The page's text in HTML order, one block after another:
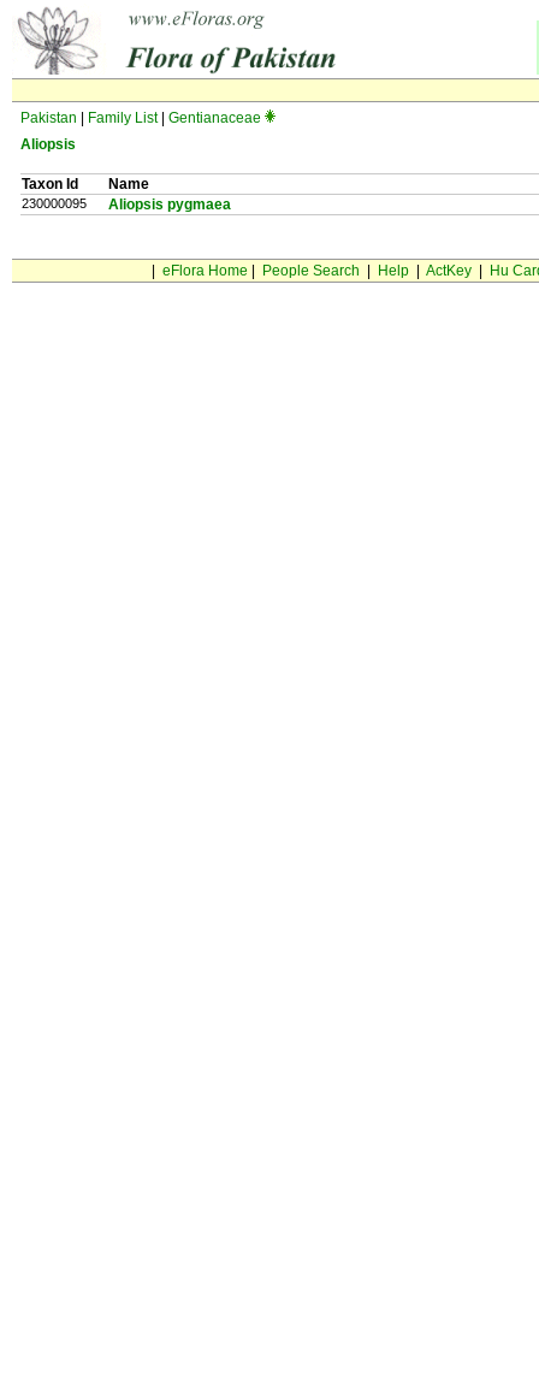
Pakistan Family List| Gentianaceae
Aliopsis
Taxon Id Name
230000095 Aliopsis pygmaea
eFlora Home People Search Help| ActKey| Hu